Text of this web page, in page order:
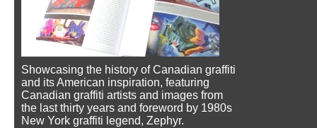
Showcasing the history of Canadian graffiti
and its American inspiration, featuring
Canadian graffiti artists and images from
the last thirty years and foreword by 1980s
New York graffiti legend, Zephyr.